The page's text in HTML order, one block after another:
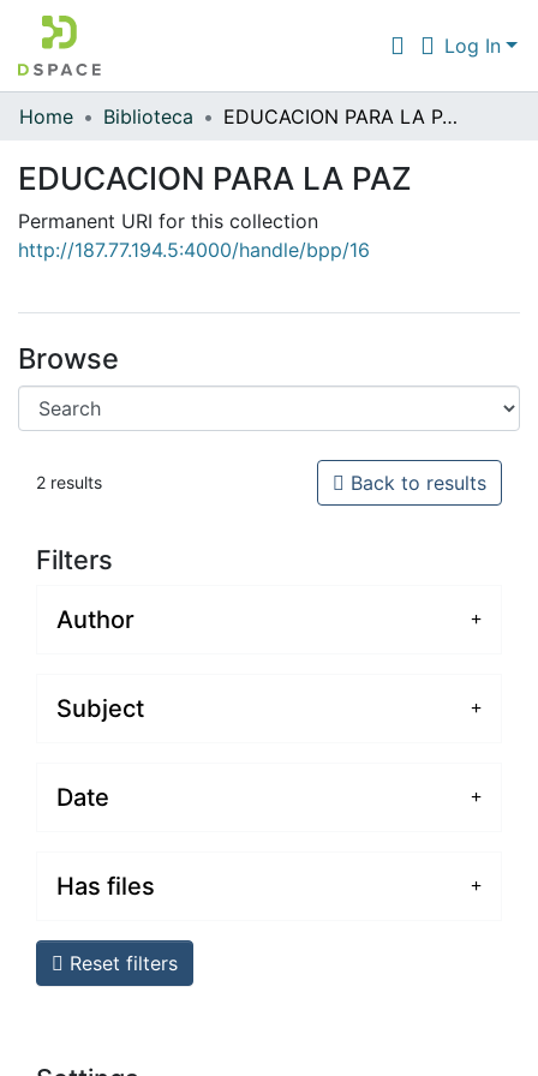
Log In
All of DSpace
Statistics
Home Biblioteca EDUCACION PARA LA PAZ
EDUCACION PARA LA PAZ
Permanent URI for this collection
http://187.77.194.5:4000/handle/bpp/16
Browse
2 results Back to results
Filters
Author
Subject
Date
Has files
Reset filters